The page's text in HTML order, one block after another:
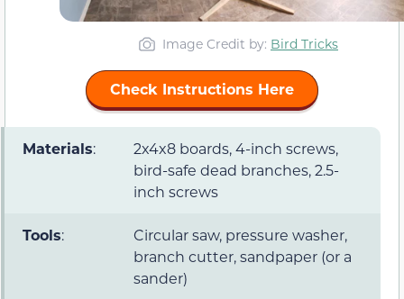
Image Credit by: Bird Tricks
Check Instructions Here
Materials:
2x4x8 boards, 4-inch screws,
bird-safe dead branches, 2.5-
inch screws
Tools:
Circular saw, pressure washer,
branch cutter, sandpaper (or a
sander)